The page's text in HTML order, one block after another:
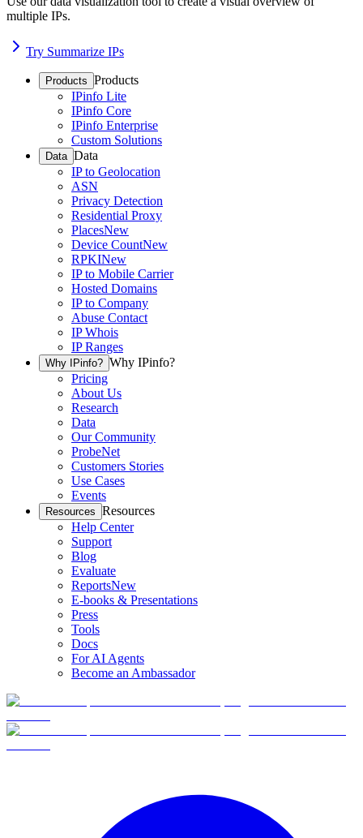
multiple IPs.
Try Summarize IPs
Products Products
IPinfo Lite
IPinfo Core
IPinfo Enterprise
Custom Solutions
Data Data
IP to Geolocation
ASN
Privacy Detection
Residential Proxy
PlacesNew
Device CountNew
RPKINew
IP to Mobile Carrier
Hosted Domains
IP to Company
Abuse Contact
IP Whois
IP Ranges
Why IPinfo? Why IPinfo?
Pricing
About Us
Research
Data
Our Community
ProbeNet
Customers Stories
Use Cases
Events
Resources Resources
Help Center
Support
Blog
Evaluate
ReportsNew
E-books & Presentations
Press
Tools
Docs
For AI Agents
Become an Ambassador